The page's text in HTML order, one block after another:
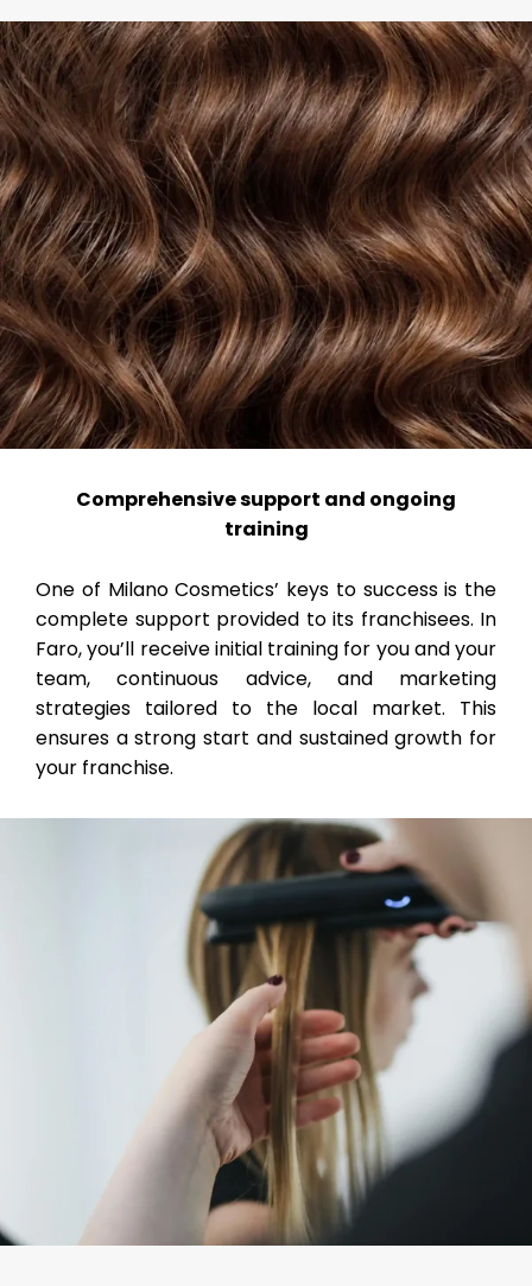
Comprehensive support and ongoing
training
One of Milano Cosmetics’ keys to success is the
complete support provided to its franchisees. In
Faro, you’ll receive initial training for you and your
team, continuous advice, and marketing
strategies tailored to the local market. This
ensures a strong start and sustained growth for
your franchise.